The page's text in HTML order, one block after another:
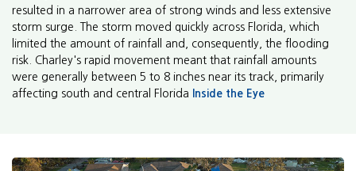
resulted in a narrower area of strong winds and less extensive
storm surge. The storm moved quickly across Florida, which
limited the amount of rainfall and, consequently, the flooding
risk. Charley's rapid movement meant that rainfall amounts
were generally between 5 to 8 inches near its track, primarily
affecting south and central Florida
Inside the Eye